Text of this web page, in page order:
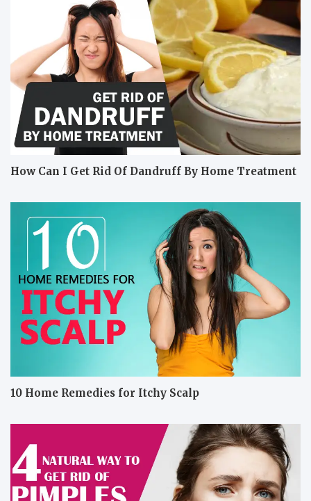
How Can I Get Rid Of Dandruff By Home Treatment
10 Home Remedies for Itchy Scalp